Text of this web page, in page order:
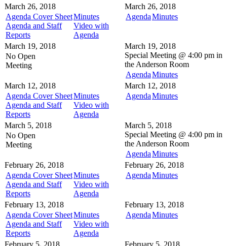
March 26, 2018
Agenda Cover Sheet
Agenda and Staff
Reports
Minutes
Video with
Agenda
March 26, 2018
AgendaMinutes
March 19, 2018
No Open
Meeting
March 19, 2018
Special Meeting @ 4:00 pm in
the Anderson Room
AgendaMinutes
March 12, 2018
Agenda Cover Sheet
Agenda and Staff
Reports
Minutes
Video with
Agenda
March 12, 2018
AgendaMinutes
March 5, 2018
No Open
Meeting
March 5, 2018
Special Meeting @ 4:00 pm in
the Anderson Room
AgendaMinutes
February 26, 2018
Agenda Cover Sheet
Agenda and Staff
Reports
Minutes
Video with
Agenda
February 26, 2018
AgendaMinutes
February 13, 2018
Agenda Cover Sheet
Agenda and Staff
Reports
Minutes
Video with
Agenda
February 13, 2018
AgendaMinutes
February 5, 2018
February 5, 2018